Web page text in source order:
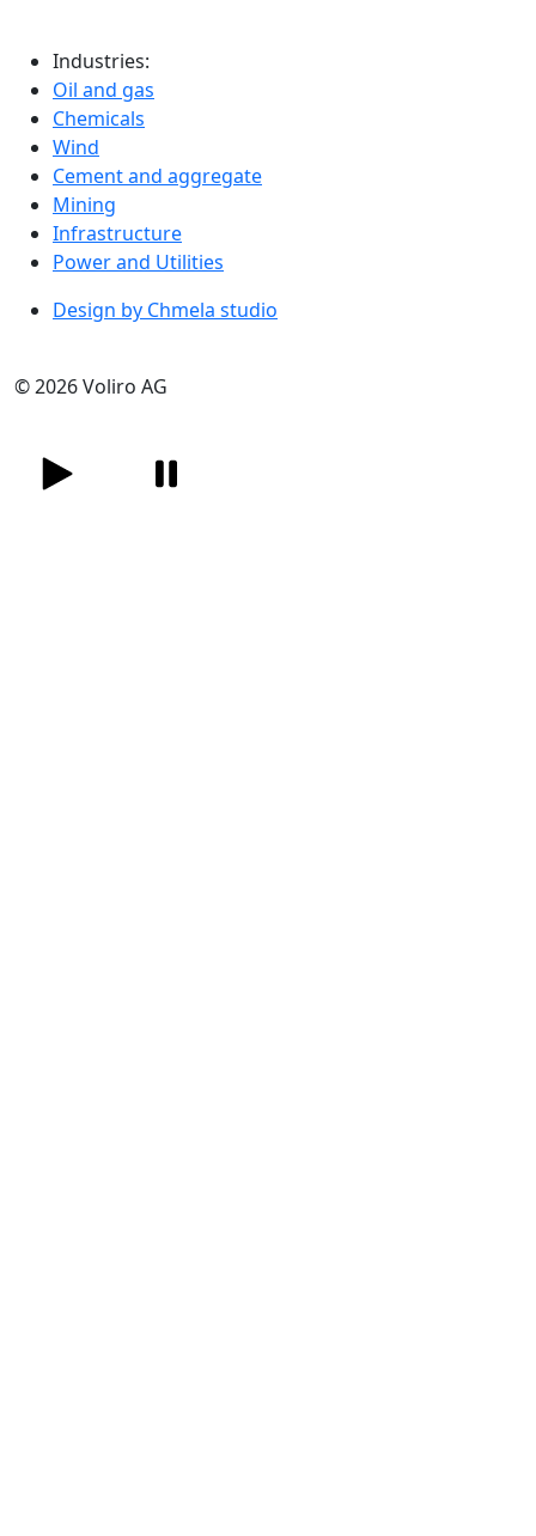
Industries:
Oil and gas
Chemicals
Wind
Cement and aggregate
Mining
Infrastructure
Power and Utilities
© 2026 Voliro AG
Design by Chmela studio